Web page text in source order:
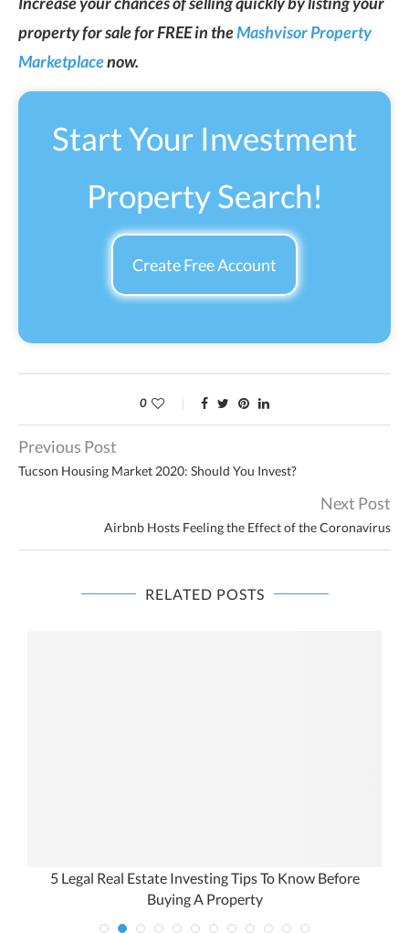
property for sale for FREE in theMashvisor Property
Marketplacenow.
Start Your Investment
Property Search!
Create Free Account
0
Previous Post
Tucson Housing Market 2020: Should You Invest?
Next Post
Airbnb Hosts Feeling the Effect of the Coronavirus
RELATED POSTS
5 Legal Real Estate Investing Tips To Know Before
Buying A Property